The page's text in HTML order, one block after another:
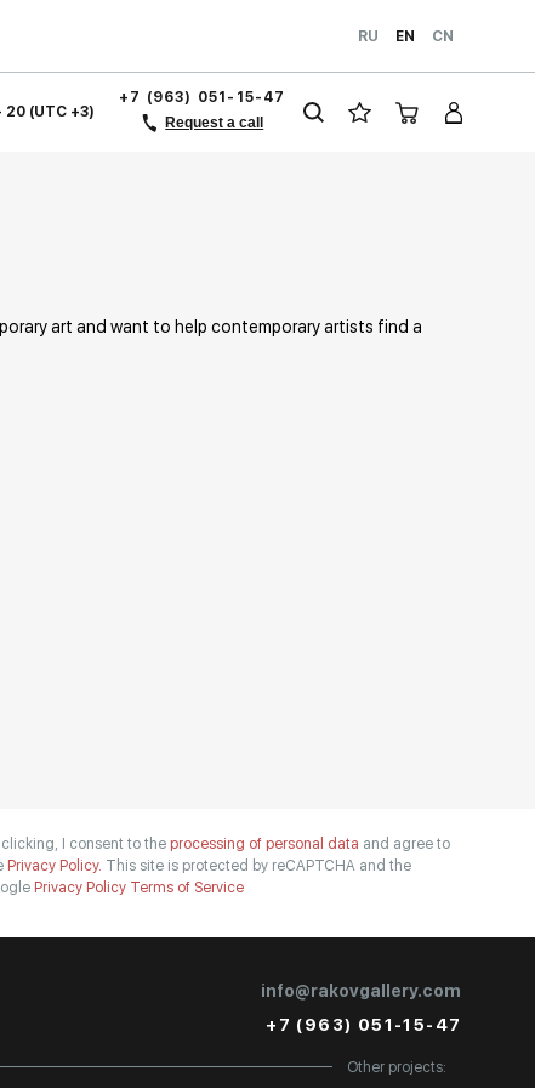
RU EN CN
20 (UTC +3)
+7 (963) 051-15-47
Request a call
art and want to help contemporary artists find a
clicking, I consent to the processing of personal data and agree to
Privacy Policy. This site is protected by reCAPTCHA and the
Privacy Policy Terms of Service
info@rakovgallery.com
+7 (963) 051-15-47
Other projects: